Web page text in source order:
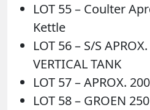
LOT 55 – Coulter
Kettle
LOT 56 – S/S
VERTICAL TANK
LOT 57 – APROX.
LOT 58 – GROEN